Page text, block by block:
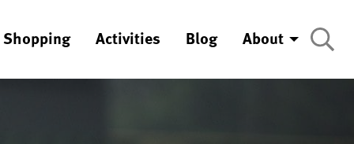
Shopping Activities Blog About